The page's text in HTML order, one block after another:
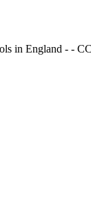
in England - -